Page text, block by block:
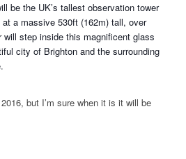
be the UK’s tallest observation tower
a massive 530ft (162m) tall, over
will step inside this magnificent glass
city of Brighton and the surrounding
but I’m sure when it is it will be